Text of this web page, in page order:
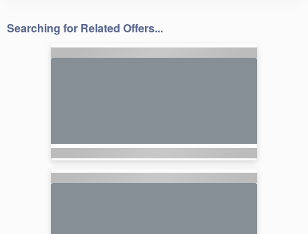
Searching for Related Offers...